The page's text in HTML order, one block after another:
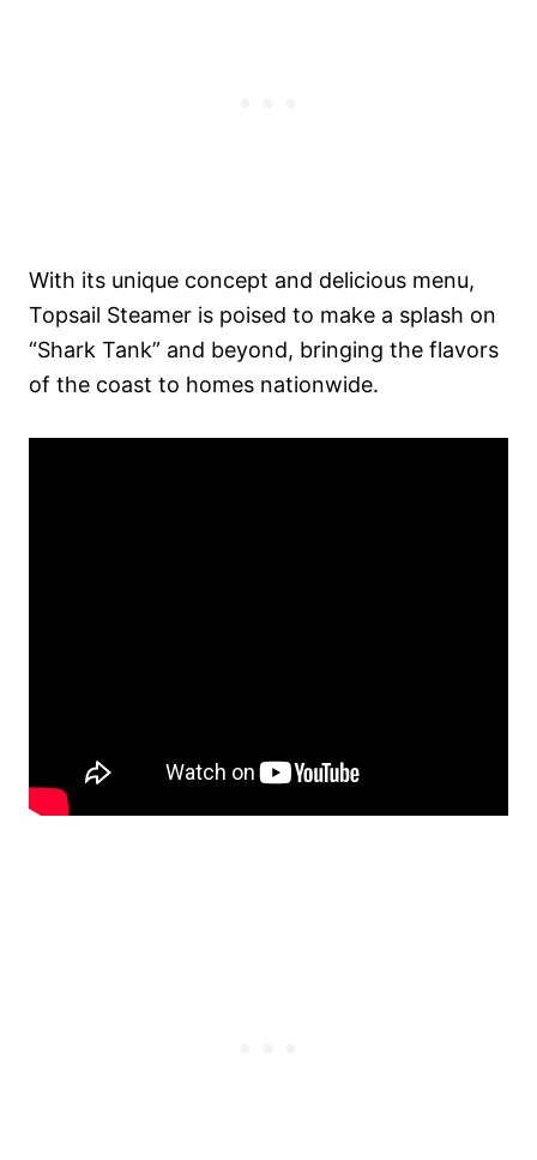
With its unique concept and delicious menu,
Topsail Steamer is poised to make a splash on
“Shark Tank” and beyond, bringing the flavors
of the coast to homes nationwide.